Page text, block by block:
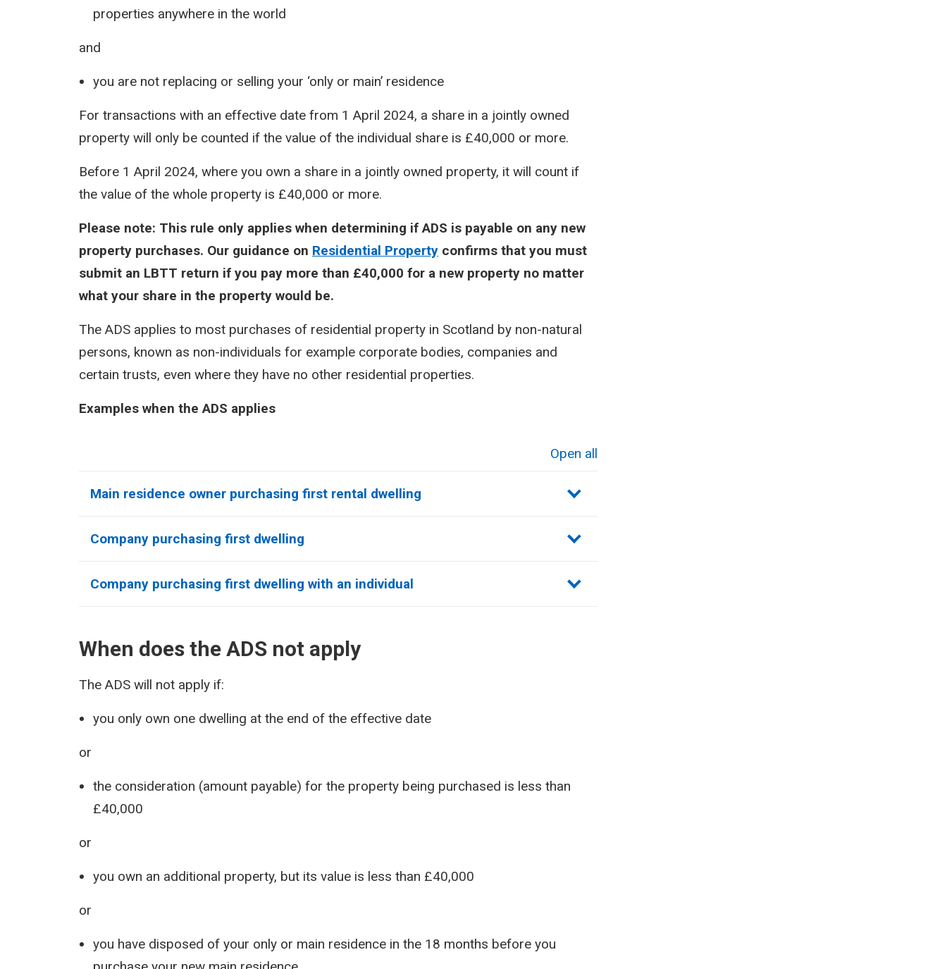
properties anywhere in the world
and
you are not replacing or selling your ‘only or main’ residence
For transactions with an effective date from 1 April 2024, a share in a jointly owned
property will only be counted if the value of the individual share is £40,000 or more.
Before 1 April 2024, where you own a share in a jointly owned property, it will count if
the value of the whole property is £40,000 or more.
Please note: This rule only applies when determining if ADS is payable on any new
property purchases. Our guidance on Residential Property confirms that you must
submit an LBTT return if you pay more than £40,000 for a new property no matter
what your share in the property would be.
The ADS applies to most purchases of residential property in Scotland by non-natural
persons, known as non-individuals for example corporate bodies, companies and
certain trusts, even where they have no other residential properties.
Examples when the ADS applies
Open all
Main residence owner purchasing first rental dwelling
Company purchasing first dwelling
Company purchasing first dwelling with an individual
When does the ADS not apply
The ADS will not apply if:
you only own one dwelling at the end of the effective date
or
the consideration (amount payable) for the property being purchased is less than
£40,000
or
you own an additional property, but its value is less than £40,000
or
you have disposed of your only or main residence in the 18 months before you